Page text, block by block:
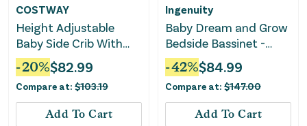
COSTWAY
Height Adjustable
Baby Side Crib With
Music Box & Toys-Dark
Gray
-20%$82.99
Compare at: $103.19
Add To Cart
Ingenuity
Baby Dream and Grow
Bedside Bassinet -
Multi
-42%$84.99
Compare at: $147.00
Add To Cart